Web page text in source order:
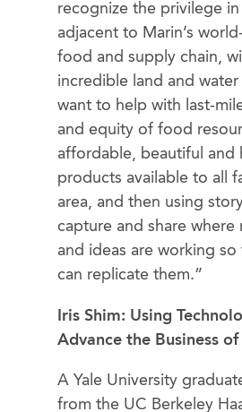
recognize the privilege
adjacent to Marin’s
food and supply chain,
incredible land and water
want to help with last-
and equity of food
affordable, beautiful and
products available to all
area, and then using
capture and share where
and ideas are working so
can replicate them.”
Iris Shim: Using
Advance the Business
A Yale University
from the UC Berkeley